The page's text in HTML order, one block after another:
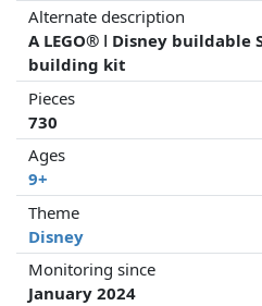
Alternate description
A LEGO® ǀ Disney buildable
building kit
Pieces
730
Ages
9+
Theme
Disney
Monitoring since
January 2024